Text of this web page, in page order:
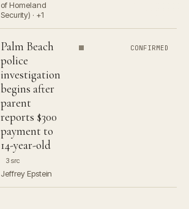
of Homeland
Security) · +1
Palm Beach
police
investigation
begins after
parent
reports $300
payment to
14-year-old
3 src
Jeffrey Epstein
CONFIRMED